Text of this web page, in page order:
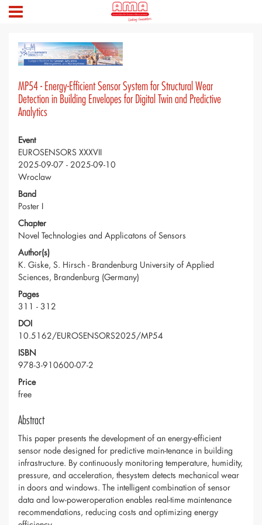
MP54 - Energy-Efficient Sensor System for Structural Wear
Detection in Building Envelopes for Digital Twin and Predictive
Analytics
Event
EUROSENSORS XXXVII
2025-09-07 - 2025-09-10
Wroclaw
Band
Poster I
Chapter
Novel Technologies and Applicatons of Sensors
Author(s)
K. Giske, S. Hirsch - Brandenburg University of Applied
Sciences, Brandenburg (Germany)
Pages
311 - 312
DOI
10.5162/EUROSENSORS2025/MP54
ISBN
978-3-910600-07-2
Price
free
Abstract
This paper presents the development of an energy-efficient
sensor node designed for predictive main-tenance in building
infrastructure. By continuously monitoring temperature, humidity,
pressure, and acceleration, thesystem detects mechanical wear
in doors and windows. The intelligent combination of sensor
data and low-poweroperation enables real-time maintenance
recommendations, reducing costs and optimizing energy